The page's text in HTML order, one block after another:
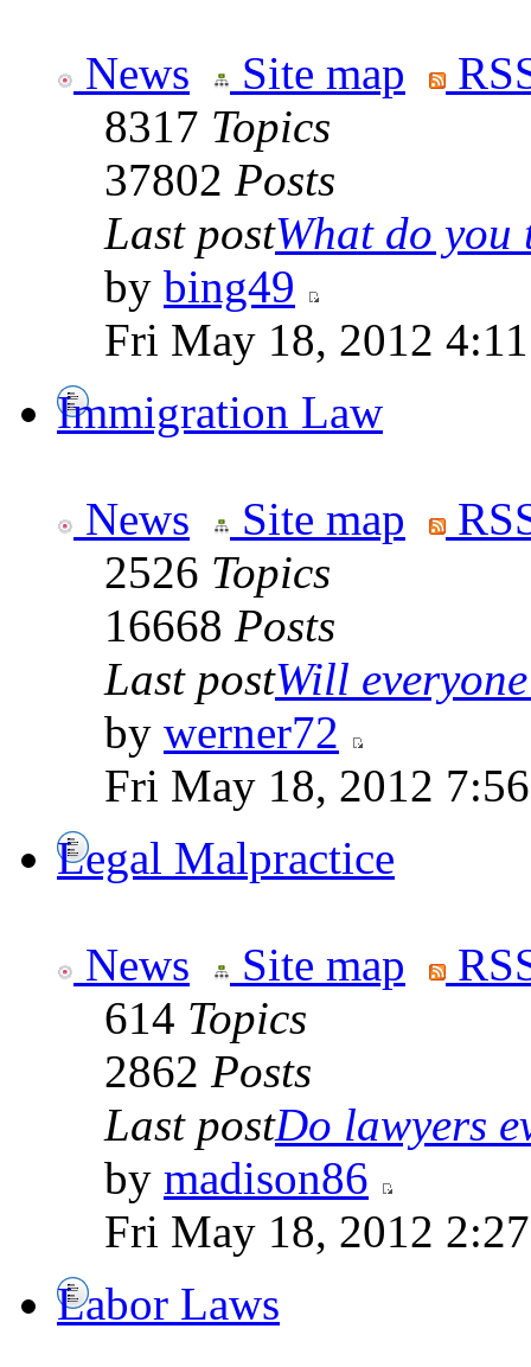
News Site map
8317 Topics
37802 Posts
Last postWhat do you
by bing49
Fri May 18, 2012
Immigration Law
News Site map
2526 Topics
16668 Posts
Last postWill
by werner72
Fri May 18, 2012
Legal Malpractice
News Site map
614 Topics
2862 Posts
Last postDo lawyers
by madison86
Fri May 18, 2012
Labor Laws